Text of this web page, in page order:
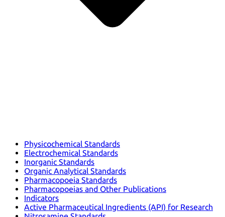
Physicochemical Standards
Electrochemical Standards
Inorganic Standards
Organic Analytical Standards
Pharmacopoeia Standards
Pharmacopoeias and Other Publications
Indicators
Active Pharmaceutical Ingredients (API) for Research